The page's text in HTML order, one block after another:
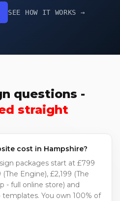
SEE HOW IT WORKS →
questions -
straight
cost in Hampshire?
packages start at £799
Engine), £2,199 (The
- full online store) and
templates. You own 100% of